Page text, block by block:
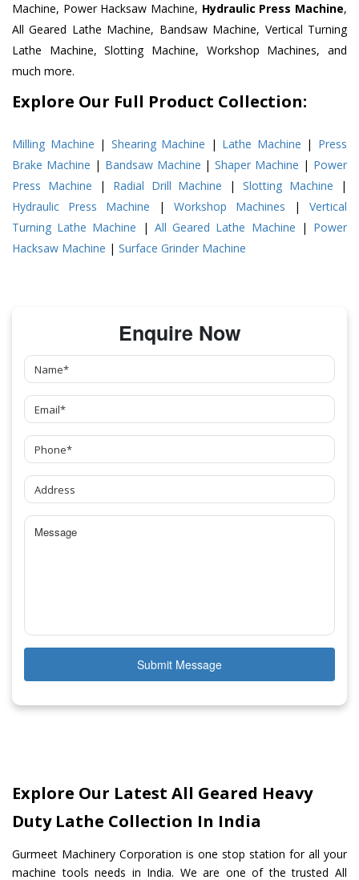
Machine, Power Hacksaw Machine, Hydraulic Press Machine,
All Geared Lathe Machine, Bandsaw Machine, Vertical Turning
Lathe Machine, Slotting Machine, Workshop Machines, and
much more.
Explore Our Full Product Collection:
Milling Machine | Shearing Machine | Lathe Machine | Press
Brake Machine | Bandsaw Machine |Shaper Machine | Power
Press Machine | Radial Drill Machine |Slotting Machine |
Hydraulic Press Machine | Workshop Machines | Vertical
Turning Lathe Machine | All Geared Lathe Machine | Power
Hacksaw Machine | Surface Grinder Machine
Enquire Now
Submit Message
Explore Our Latest All Geared Heavy
Duty Lathe Collection In India
Gurmeet Machinery Corporation is one stop station for all your
machine tools needs in India. We are one of the trusted All